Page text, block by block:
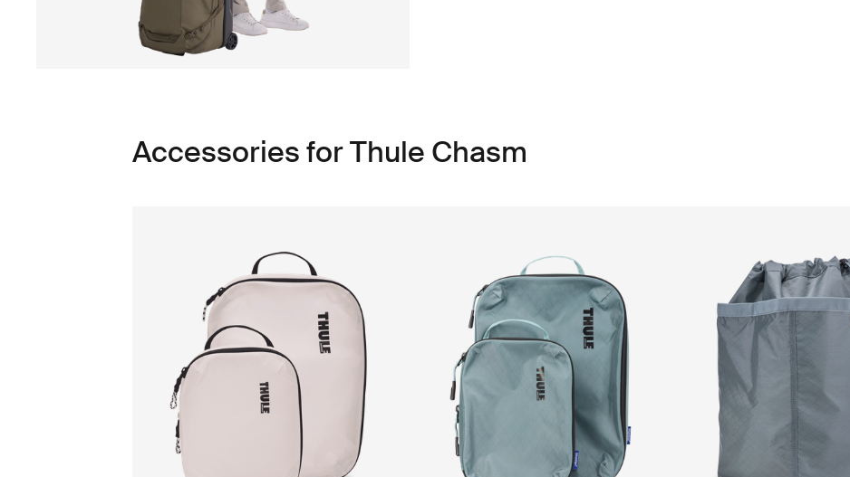
Accessories for Thule Chasm